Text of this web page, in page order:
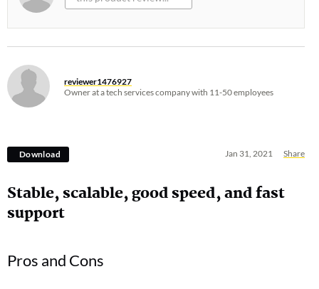
reviewer1476927
Owner at a tech services company with 11-50 employees
Jan 31, 2021 Share
Download
Stable, scalable, good speed, and fast
support
Pros and Cons